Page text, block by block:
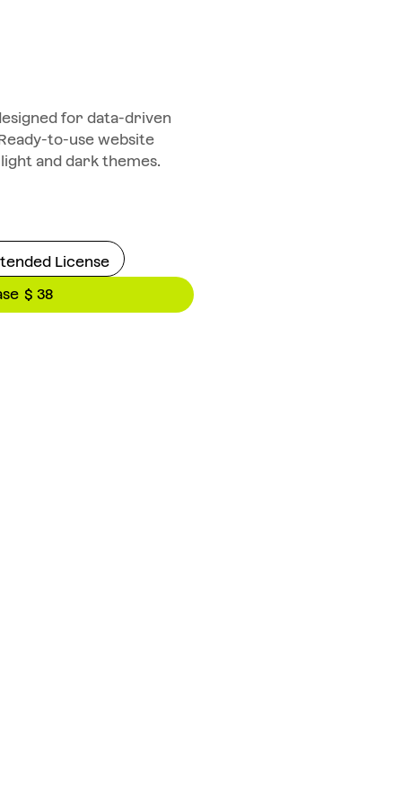
for data-driven
to-use website
and dark themes.
License
$ 38